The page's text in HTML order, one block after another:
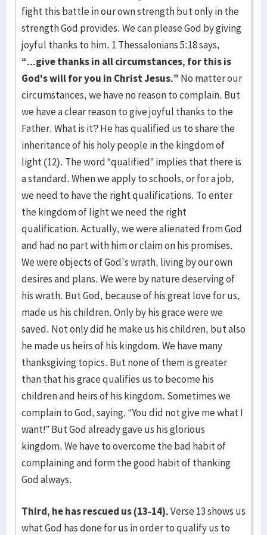
fight this battle in our own strength but only in the
strength God provides. We can please God by giving
joyful thanks to him. 1 Thessalonians 5:18 says,
“...give thanks in all circumstances, for this is
God's will for you in Christ Jesus.” No matter our
circumstances, we have no reason to complain. But
we have a clear reason to give joyful thanks to the
Father. What is it? He has qualified us to share the
inheritance of his holy people in the kingdom of
light (12). The word “qualified” implies that there is
a standard. When we apply to schools, or for a job,
we need to have the right qualifications. To enter
the kingdom of light we need the right
qualification. Actually, we were alienated from God
and had no part with him or claim on his promises.
We were objects of God's wrath, living by our own
desires and plans. We were by nature deserving of
his wrath. But God, because of his great love for us,
made us his children. Only by his grace were we
saved. Not only did he make us his children, but also
he made us heirs of his kingdom. We have many
thanksgiving topics. But none of them is greater
than that his grace qualifies us to become his
children and heirs of his kingdom. Sometimes we
complain to God, saying, “You did not give me what I
want!” But God already gave us his glorious
kingdom. We have to overcome the bad habit of
complaining and form the good habit of thanking
God always.
Third, he has rescued us (13-14).Verse 13 shows us
what God has done for us in order to qualify us to